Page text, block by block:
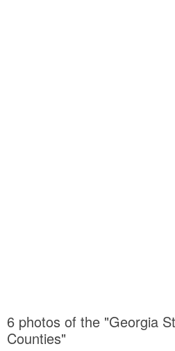
6 photos of the "Georgia
Counties"